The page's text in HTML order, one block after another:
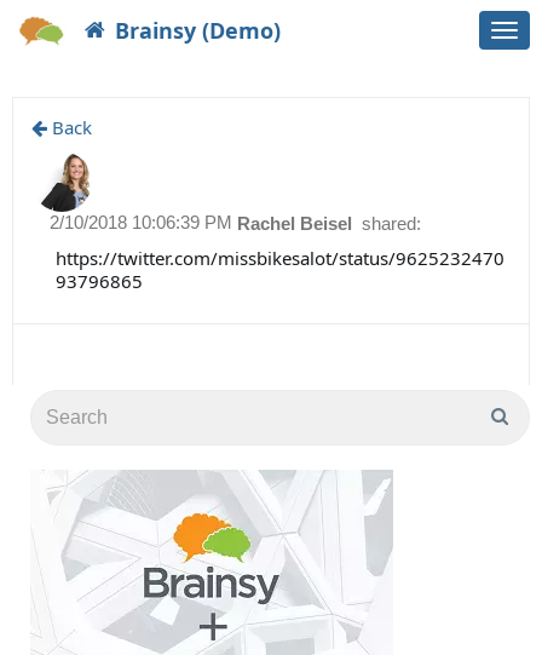
Brainsy (Demo)
Back
Rachel Beisel shared:
2/10/2018 10:06:39 PM
https://twitter.com/missbikesalot/status/9625232470
93796865